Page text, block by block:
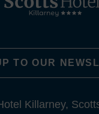
Killarney,
TO OUR